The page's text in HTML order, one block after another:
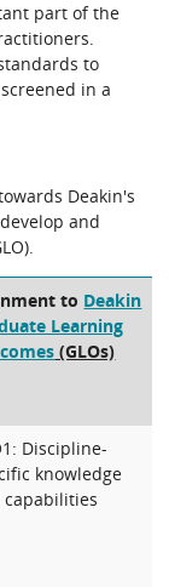
part of the
to
in a
Deakin's
and
to Deakin
Learning
(GLOs)
Discipline-
knowledge
capabilities